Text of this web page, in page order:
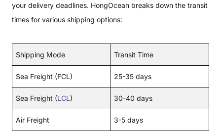
your delivery deadlines. HongOcean breaks down the transit
times for various shipping options:
Shipping Mode Transit Time
Sea Freight (FCL) 25-35 days
Sea Freight (LCL) 30-40 days
Air Freight 3-5 days